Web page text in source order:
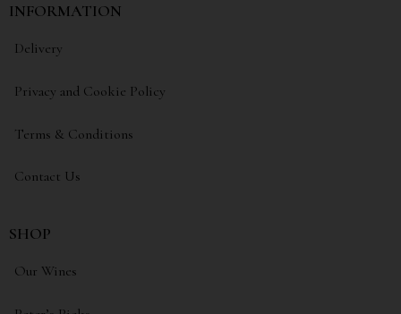
INFORMATION
Delivery
Privacy and Cookie Policy
Terms & Conditions
Contact Us
SHOP
Our Wines